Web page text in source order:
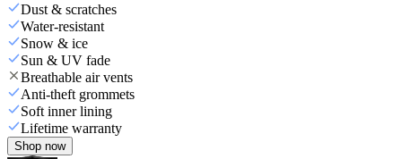
Dust & scratches
Water-resistant
Snow & ice
Sun & UV fade
Breathable air vents
Anti-theft grommets
Soft inner lining
Lifetime warranty
Shop now